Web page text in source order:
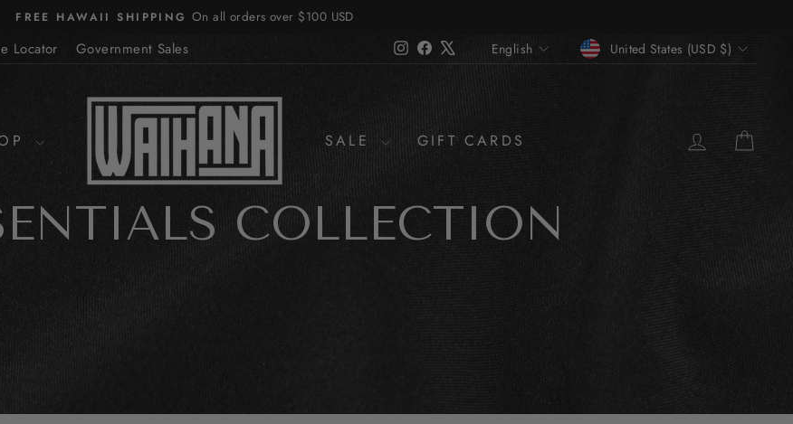
Locator Government Sales InstagramFacebook
X LANGUAGE
English CURRENCY
United States (USD $)
SALE GIFT CARDS LOG IN
slideshow
FREE HAWAII SHIPPING On all orders over $100 USD
COLLECTION